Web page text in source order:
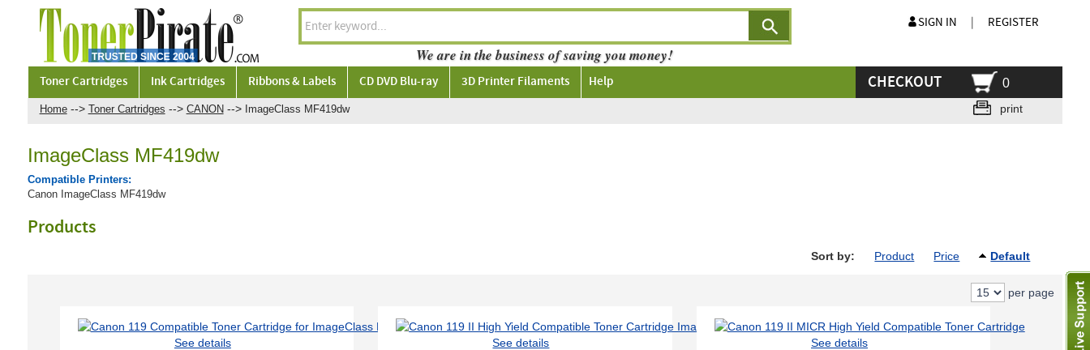
Home --> Toner Cartridges --> CANON --> ImageClass MF419dw print
ImageClass MF419dw
Compatible Printers:
Canon ImageClass MF419dw
Products
Sort by: Product Price Default
per page
See details See details See details
We are in the business of saving you money!
SIGN IN REGISTER
Toner Cartridges Ink Cartridges Ribbons & Labels CD DVD Blu-ray 3D Printer Filaments Help CHECKOUT 0